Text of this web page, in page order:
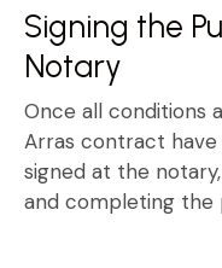
Signing the
Notary
Once all conditions
Arras contract
signed at the
and completing the